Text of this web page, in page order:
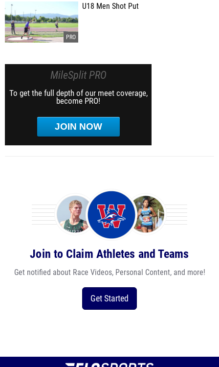
U18 Men Shot Put
MileSplit PRO
To get the full depth of our meet coverage,
become PRO!
JOIN NOW
Join to Claim Athletes and Teams
Get notified about Race Videos, Personal Content, and more!
Get Started